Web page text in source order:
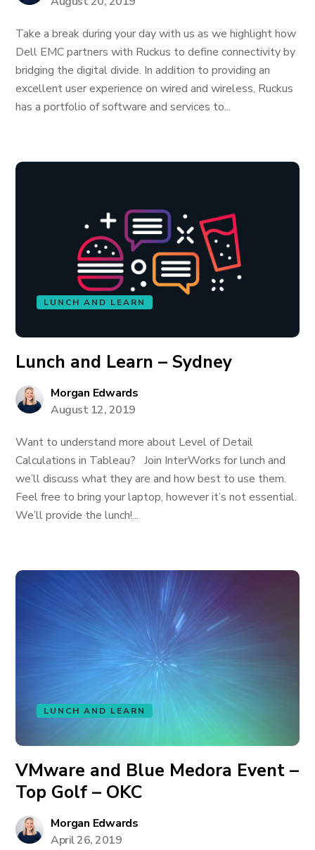
Take a break during your day with us as we highlight how
Dell EMC partners with Ruckus to define connectivity by
bridging the digital divide. In addition to providing an
excellent user experience on wired and wireless, Ruckus
has a portfolio of software and services to...
LUNCH AND LEARN
Lunch and Learn – Sydney
Morgan Edwards
August 12, 2019
Want to understand more about Level of Detail
Calculations in Tableau? Join InterWorks for lunch and
we’ll discuss what they are and how best to use them.
Feel free to bring your laptop, however it’s not essential.
We’ll provide the lunch!...
LUNCH AND LEARN
VMware and Blue Medora Event –
Top Golf – OKC
Morgan Edwards
April 26, 2019